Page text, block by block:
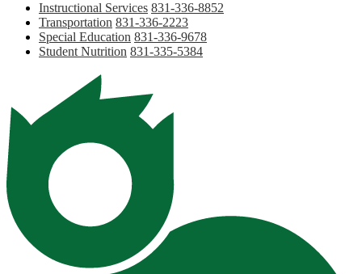
Instructional Services 831-336-8852
Transportation 831-336-2223
Special Education 831-336-9678
Student Nutrition 831-335-5384